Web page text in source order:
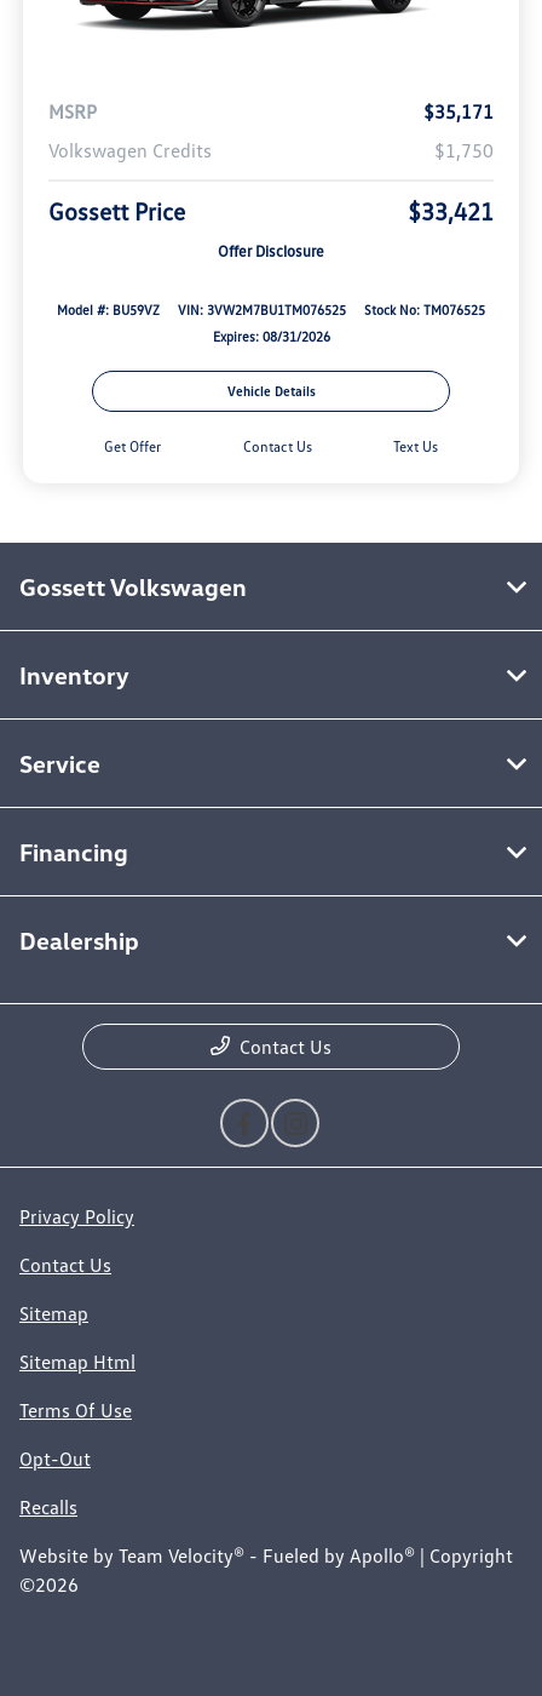
MSRP
$35,171
Volkswagen Credits
$1,750
Gossett Price $33,421
Offer Disclosure
Model #: BU59VZ VIN: 3VW2M7BU1TM076525
Stock No: TM076525
Expires: 08/31/2026
Vehicle Details
Get Offer Contact Us Text Us
Gossett Volkswagen
Inventory
Service
Financing
Dealership
Contact Us
Privacy Policy
Contact Us
Sitemap
Sitemap Html
Terms Of Use
Opt-Out
Recalls
Website by Team Velocity® - Fueled by Apollo® | Copyright
©2026